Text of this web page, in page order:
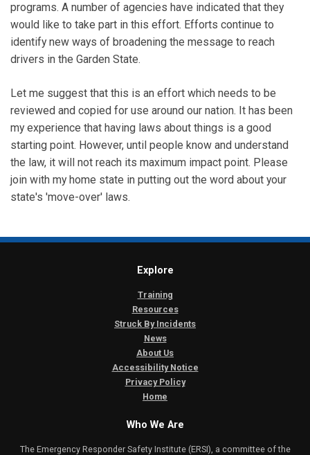
programs. A number of agencies have indicated that they
would like to take part in this effort. Efforts continue to
identify new ways of broadening the message to reach
drivers in the Garden State.
Let me suggest that this is an effort which needs to be
reviewed and copied for use around our nation. It has been
my experience that having laws about things is a good
starting point. However, until people know and understand
the law, it will not reach its maximum impact point. Please
join with my home state in putting out the word about your
state's 'move-over' laws.
Explore
Training
Resources
Struck By Incidents
News
About Us
Accessibility Notice
Privacy Policy
Home
Who We Are
The Emergency Responder Safety Institute (ERSI), a committee of the